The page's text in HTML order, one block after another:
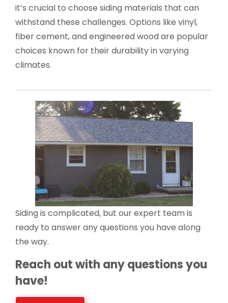
it’s crucial to choose siding materials that can
withstand these challenges. Options like vinyl,
fiber cement, and engineered wood are popular
choices known for their durability in varying
climates.
Siding is complicated, but our expert team is
ready to answer any questions you have along
the way.
Reach out with any questions you
have!